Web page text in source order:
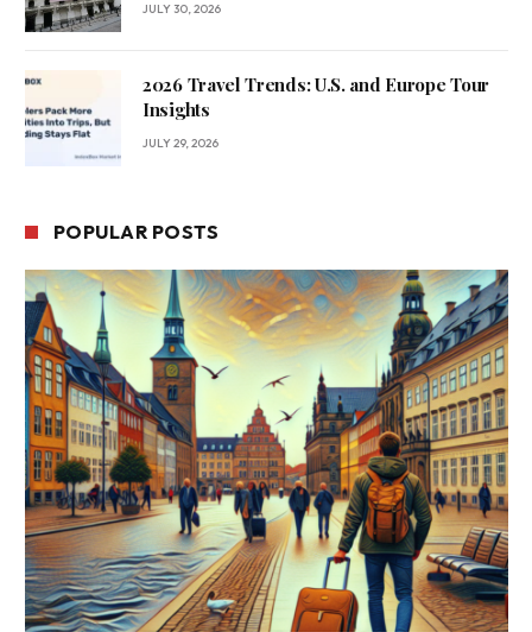
JULY 30, 2026
2026 Travel Trends: U.S. and Europe Tour
Insights
JULY 29, 2026
POPULAR POSTS